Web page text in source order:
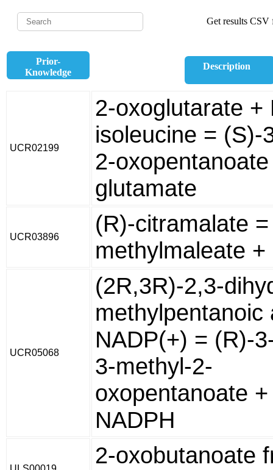
Get results CSV
Prior-
Knowledge
Description
UCR02199
2-oxoglutarate +
isoleucine = (S)-
2-
glutamate
UCR03896
(R)-citramalate
methylmaleate +
UCR05068
(2R,3R)-2,3-
methylpentanoic
NADP(+) = (R)-
3-methyl-2-
oxopentanoate
NADPH
2-oxobutanoate